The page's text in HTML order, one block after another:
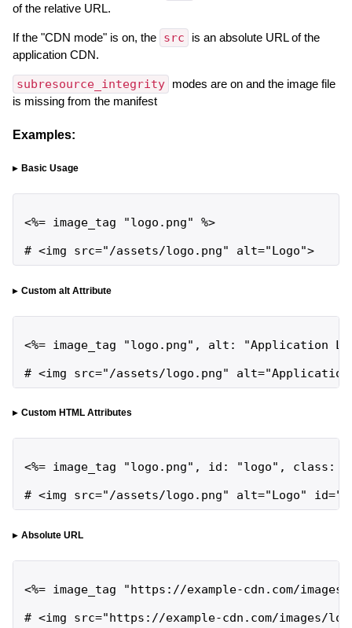
of the relative URL.
If the "CDN mode" is on, the src
is an absolute URL of the
application CDN.
subresource_integrity
modes are on and the image file
is missing from the manifest
Examples:
Basic Usage
<%= image_tag "logo.png" %>
# <img src="/assets/logo.png" alt="Logo">
Custom alt Attribute
<%= image_tag "logo.png", alt: "Application
# <img src="/assets/logo.png" alt="Application
Custom HTML Attributes
<%= image_tag "logo.png", id: "logo", class:
# <img src="/assets/logo.png" alt="Logo"
Absolute URL
<%= image_tag "https://example-cdn.com/
# <img src="https://example-cdn.com/images/